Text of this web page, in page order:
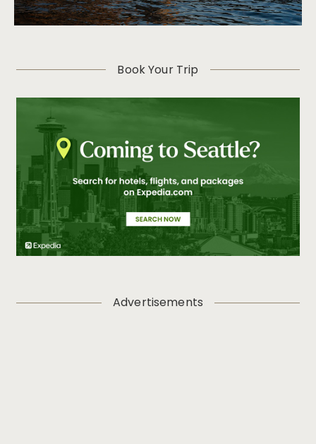
Book Your Trip
Advertisements